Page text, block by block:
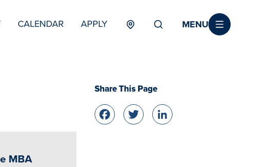
CALENDAR APPLY
MENU
TERTIARY
MENU
MBA
Share This Page
Facebook
Twitter